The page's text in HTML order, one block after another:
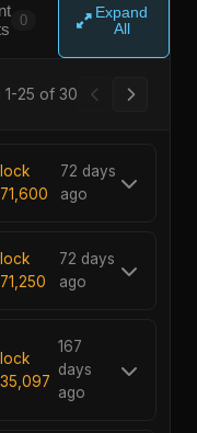
0
Expand
All
1-25 of 30
72 days
ago
72 days
ago
167
days
ago